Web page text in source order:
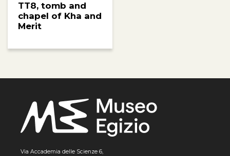
TT8, tomb and
chapel of Kha and
Merit
Via Accademia delle Scienze 6,